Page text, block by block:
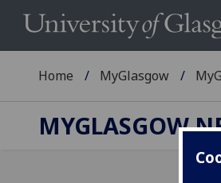
Home MyGlasgow
MYGLASGOW